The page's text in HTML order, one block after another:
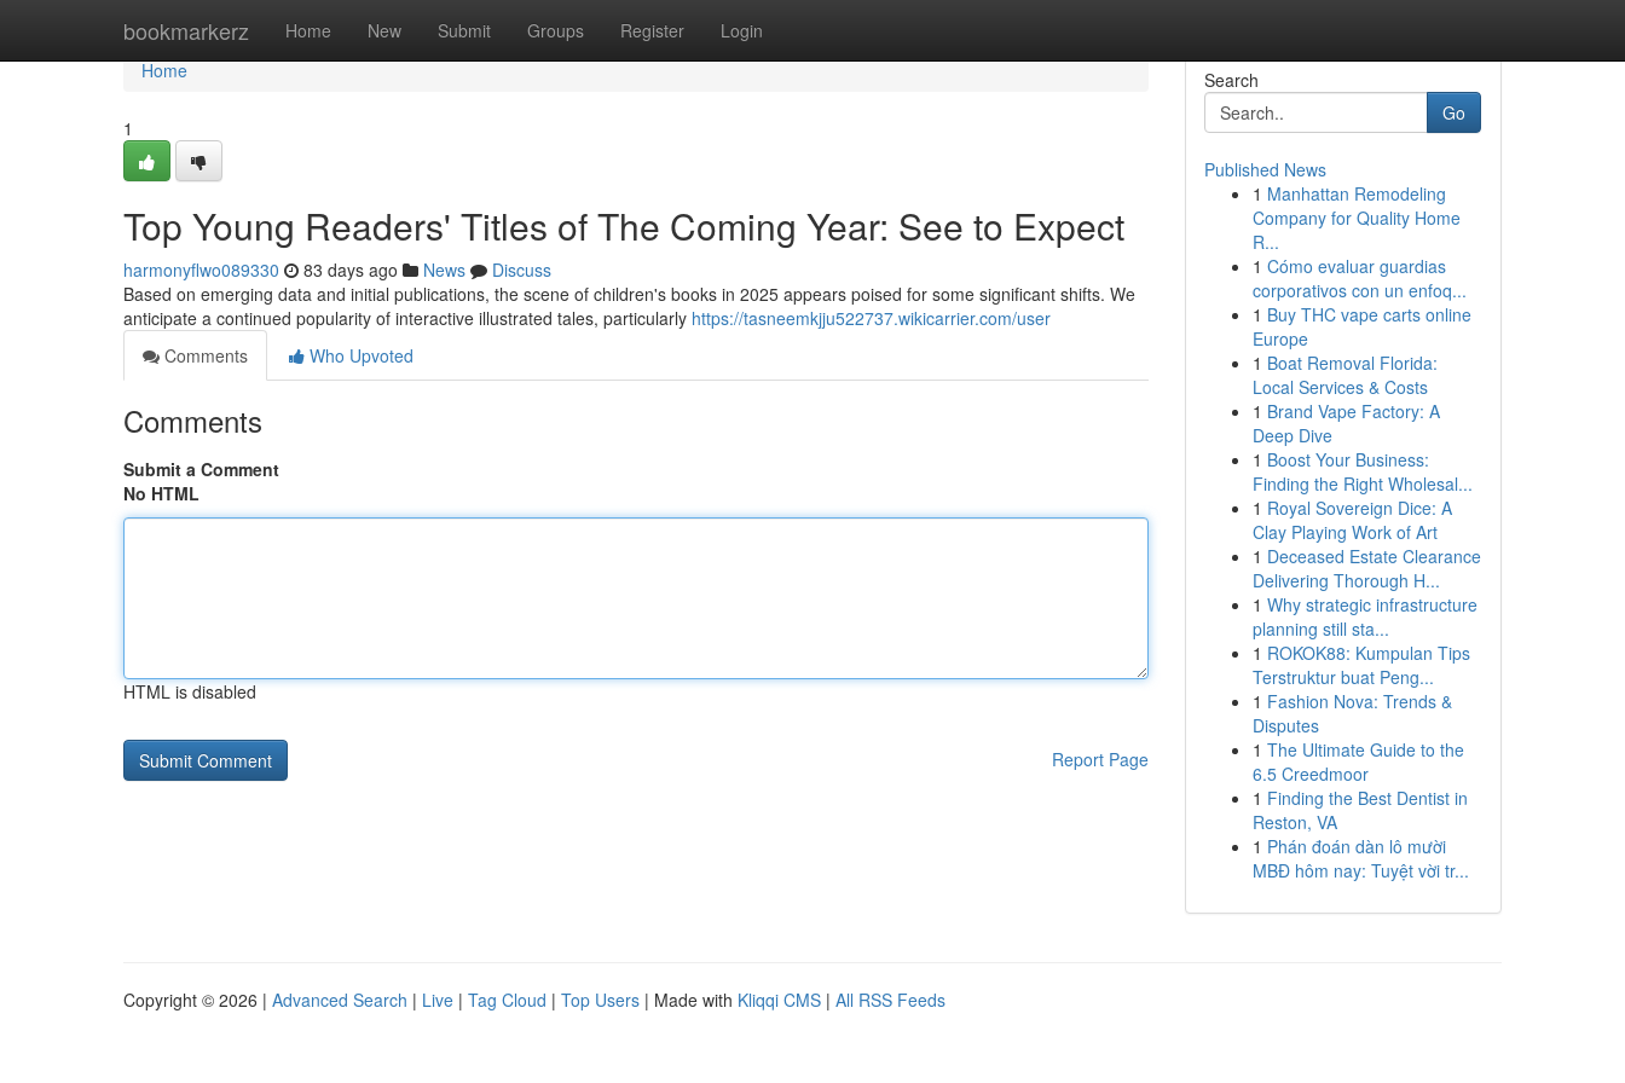
bookmarkerz Home New Submit Groups Register Login
Home
Home
1
Top Young Readers' Titles of The Coming Year: See to Expect
harmonyflwo089330 83 days ago News
Discuss
Based on emerging data and initial publications, the scene of children's books in 2025 appears poised for some significant shifts. We
anticipate a continued popularity of interactive illustrated tales, particularly https://tasneemkjju522737.wikicarrier.com/user
Comments
Who Upvoted
Comments
Submit a Comment
No HTML
HTML is disabled
Report Page
Search
Go
Published News
1 Manhattan Remodeling
Company for Quality Home
R...
1 Cómo evaluar guardias
corporativos con un enfoq...
1 Buy THC vape carts online
Europe
1 Boat Removal Florida:
Local Services & Costs
1 Brand Vape Factory: A
Deep Dive
1 Boost Your Business:
Finding the Right Wholesal...
1 Royal Sovereign Dice: A
Clay Playing Work of Art
1 Deceased Estate Clearance
Delivering Thorough H...
1 Why strategic infrastructure
planning still sta...
1 ROKOK88: Kumpulan Tips
Terstruktur buat Peng...
1 Fashion Nova: Trends &
Disputes
1 The Ultimate Guide to the
6.5 Creedmoor
1 Finding the Best Dentist in
Reston, VA
1 Phán đoán dàn lô mười
MBĐ hôm nay: Tuyệt vời tr...
Copyright © 2026 | Advanced Search | Live | Tag Cloud | Top Users | Made with Kliqqi CMS | All RSS Feeds